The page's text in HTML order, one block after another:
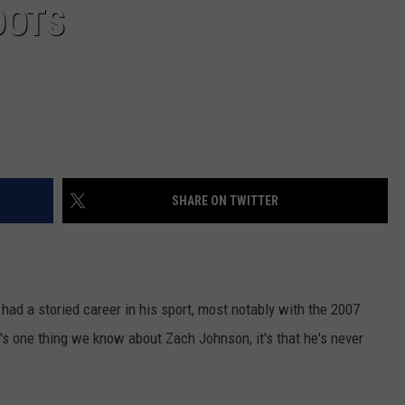
SHARE ON TWITTER
a storied career in his sport, most notably with the 2007
thing we know about Zach Johnson, it's that he's never